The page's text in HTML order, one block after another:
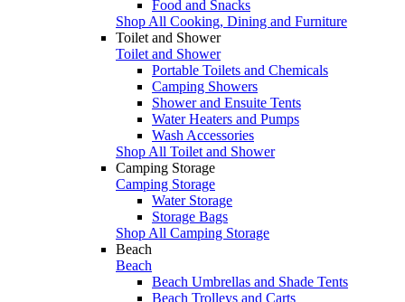
Food and Snacks
Shop All Cooking, Dining and Furniture
Toilet and Shower
Toilet and Shower
Portable Toilets and Chemicals
Camping Showers
Shower and Ensuite Tents
Water Heaters and Pumps
Wash Accessories
Shop All Toilet and Shower
Camping Storage
Camping Storage
Water Storage
Storage Bags
Shop All Camping Storage
Beach
Beach
Beach Umbrellas and Shade Tents
Beach Trolleys and Carts